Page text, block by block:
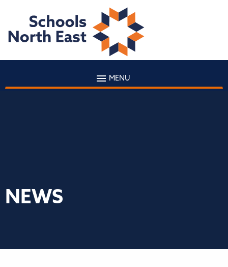
MENU
NEWS